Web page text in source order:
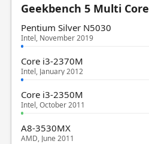
Geekbench 5 Multi Core
Pentium Silver N5030
Intel, November 2019
Core i3-2370M
Intel, January 2012
Core i3-2350M
Intel, October 2011
A8-3530MX
AMD, June 2011